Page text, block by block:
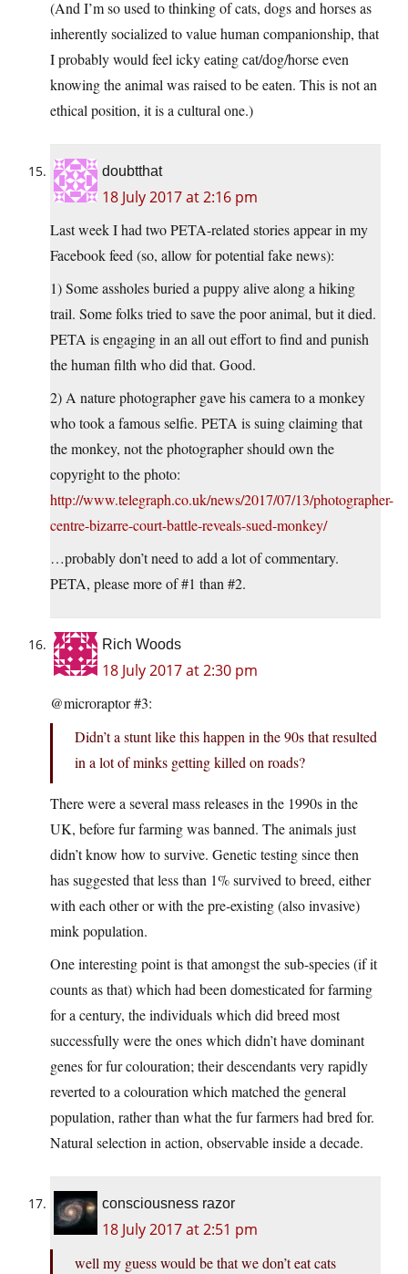
(And I’m so used to thinking of cats, dogs and horses as
inherently socialized to value human companionship, that
I probably would feel icky eating cat/dog/horse even
knowing the animal was raised to be eaten. This is not an
ethical position, it is a cultural one.)
doubtthat
18 July 2017 at 2:16 pm
Last week I had two PETA-related stories appear in my
Facebook feed (so, allow for potential fake news):
1) Some assholes buried a puppy alive along a hiking
trail. Some folks tried to save the poor animal, but it died.
PETA is engaging in an all out effort to find and punish
the human filth who did that. Good.
2) A nature photographer gave his camera to a monkey
who took a famous selfie. PETA is suing claiming that
the monkey, not the photographer should own the
copyright to the photo:
http://www.telegraph.co.uk/news/2017/07/13/photographer-
centre-bizarre-court-battle-reveals-sued-monkey/
…probably don’t need to add a lot of commentary.
PETA, please more of #1 than #2.
Rich Woods
18 July 2017 at 2:30 pm
@microraptor #3:
Didn’t a stunt like this happen in the 90s that resulted
in a lot of minks getting killed on roads?
There were a several mass releases in the 1990s in the
UK, before fur farming was banned. The animals just
didn’t know how to survive. Genetic testing since then
has suggested that less than 1% survived to breed, either
with each other or with the pre-existing (also invasive)
mink population.
One interesting point is that amongst the sub-species (if it
counts as that) which had been domesticated for farming
for a century, the individuals which did breed most
successfully were the ones which didn’t have dominant
genes for fur colouration; their descendants very rapidly
reverted to a colouration which matched the general
population, rather than what the fur farmers had bred for.
Natural selection in action, observable inside a decade.
consciousness razor
18 July 2017 at 2:51 pm
well my guess would be that we don’t eat cats